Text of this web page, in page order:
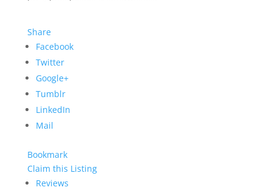
Share
Facebook
Twitter
Google+
Tumblr
LinkedIn
Mail
Bookmark
Claim this Listing
Reviews